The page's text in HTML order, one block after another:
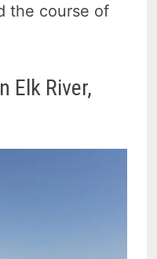
the course of
Elk River,